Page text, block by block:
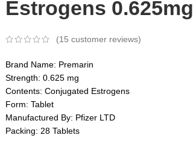
Estrogens 0.625mg
(15 customer reviews)
Brand Name: Premarin
Strength: 0.625 mg
Contents: Conjugated Estrogens
Form: Tablet
Manufactured By: Pfizer LTD
Packing: 28 Tablets